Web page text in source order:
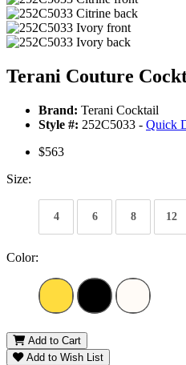
Terani Couture
Brand: Terani Cocktail
Style #: 252C5033 - Quick
$563
Size:
4 6 8 12
Color:
Add to Cart
Add to Wish List